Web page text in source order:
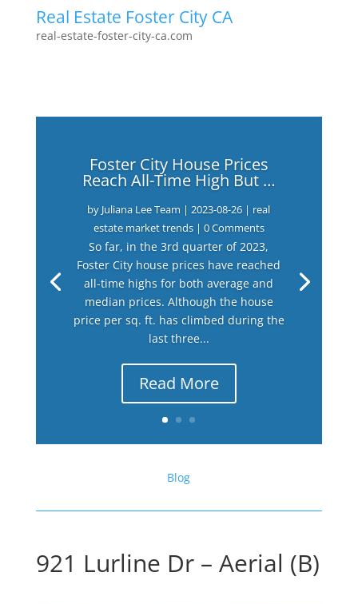
Real Estate Foster City CA
real-estate-foster-city-ca.com
Foster City House Prices
Reach All-Time High But …
by Juliana Lee Team |2023-08-26 | real
estate market trends| 0 Comments
So far, in the 3rd quarter of 2023,
Foster City house prices have reached
all-time highs for both average and
median prices. Although the house
price per sq. ft. has climbed during the
last three...
Read More
Blog
921 Lurline Dr – Aerial (B)